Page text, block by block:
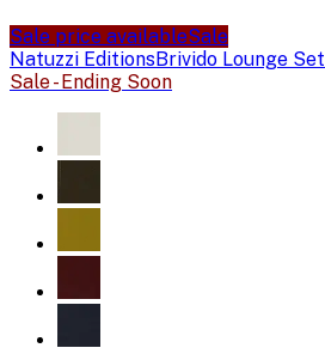
Sale price availableSale
Natuzzi EditionsBrivido Lounge Set
Sale - Ending Soon